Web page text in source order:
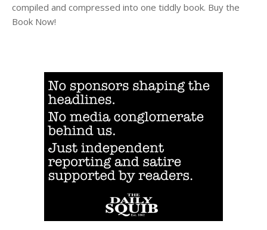
compiled and compressed into one tiddly book. Buy the
Book Now!